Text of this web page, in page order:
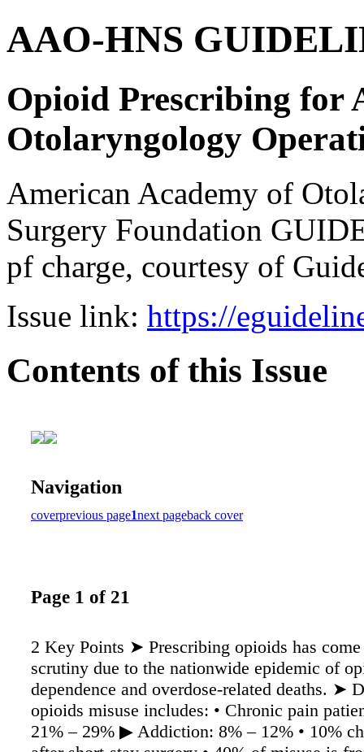
AAO-HNS
Opioid Prescribing for
Otolaryngology
American Academy of
Surgery Foundation
pf charge, courtesy of
Issue link: https://
Contents of this Issue
Navigation
coverprevious page1next pageback cover
Page 1 of 21
2 Key Points ➤ Prescribing opioids has come
scrutiny due to the nationwide epidemic of
dependence and overdose-related deaths. ➤
opioids misuse includes: • Chronic pain
21% – 29% ▶ Addiction: 8% – 12% • 10%